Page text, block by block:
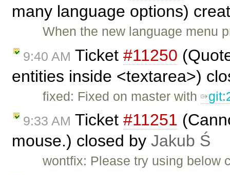
many language options)
When the new language menu
9:40 AM Ticket #11250
entities inside <textarea>)
fixed: Fixed on master with
9:33 AM Ticket #11251
mouse.) closed by Jakub Ś
wontfix: Please try using below